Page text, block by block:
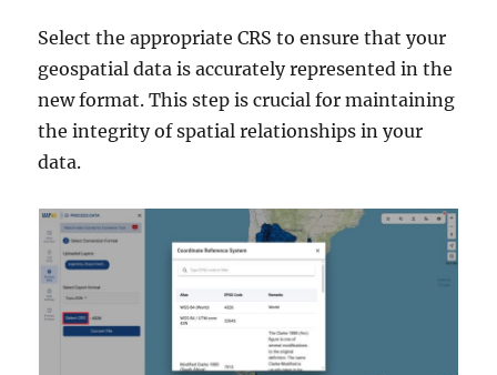
Select the appropriate CRS to ensure that your
geospatial data is accurately represented in the
new format. This step is crucial for maintaining
the integrity of spatial relationships in your
data.